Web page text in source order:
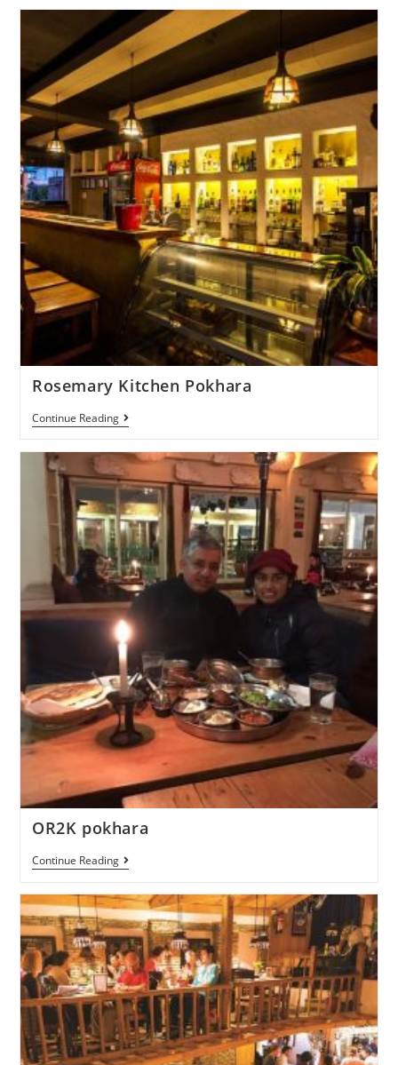
Rosemary Kitchen Pokhara
Continue Reading
OR2K pokhara
Continue Reading